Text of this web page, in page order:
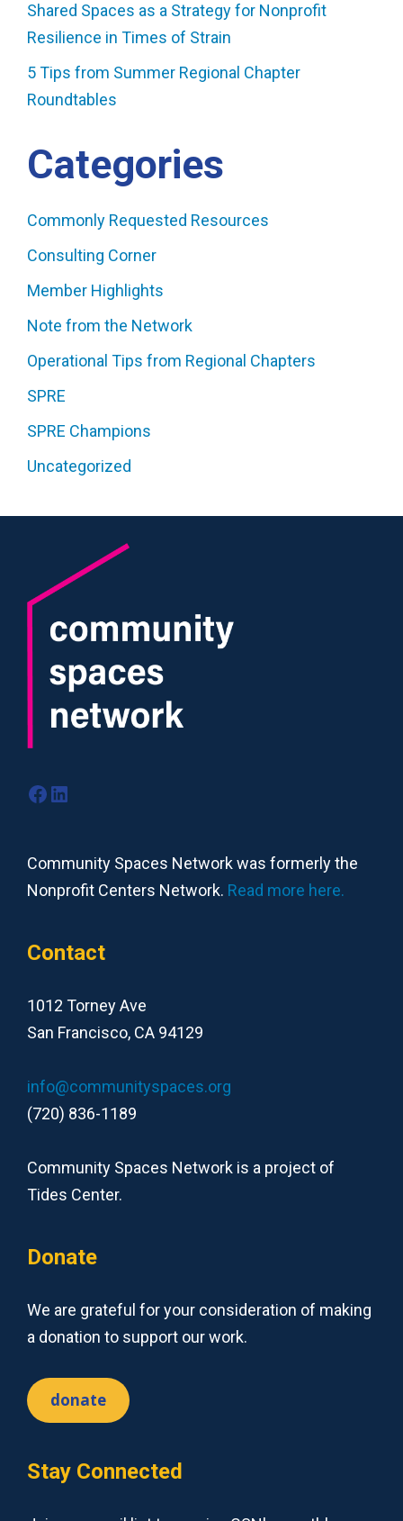
Shared Spaces as a Strategy for Nonprofit
Resilience in Times of Strain
5 Tips from Summer Regional Chapter
Roundtables
Categories
Commonly Requested Resources
Consulting Corner
Member Highlights
Note from the Network
Operational Tips from Regional Chapters
SPRE
SPRE Champions
Uncategorized
Facebook
LinkedIn
Community Spaces Network was formerly the
Nonprofit Centers Network. Read more here.
Contact
1012 Torney Ave
San Francisco, CA 94129
info@communityspaces.org
(720) 836-1189
Community Spaces Network is a project of
Tides Center.
Donate
We are grateful for your consideration of making
a donation to support our work.
donate
Stay Connected